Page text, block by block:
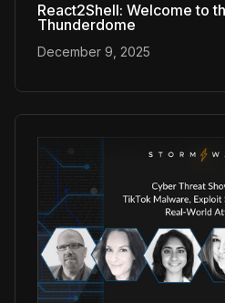
React2Shell: Welcome to
Thunderdome
December 9, 2025